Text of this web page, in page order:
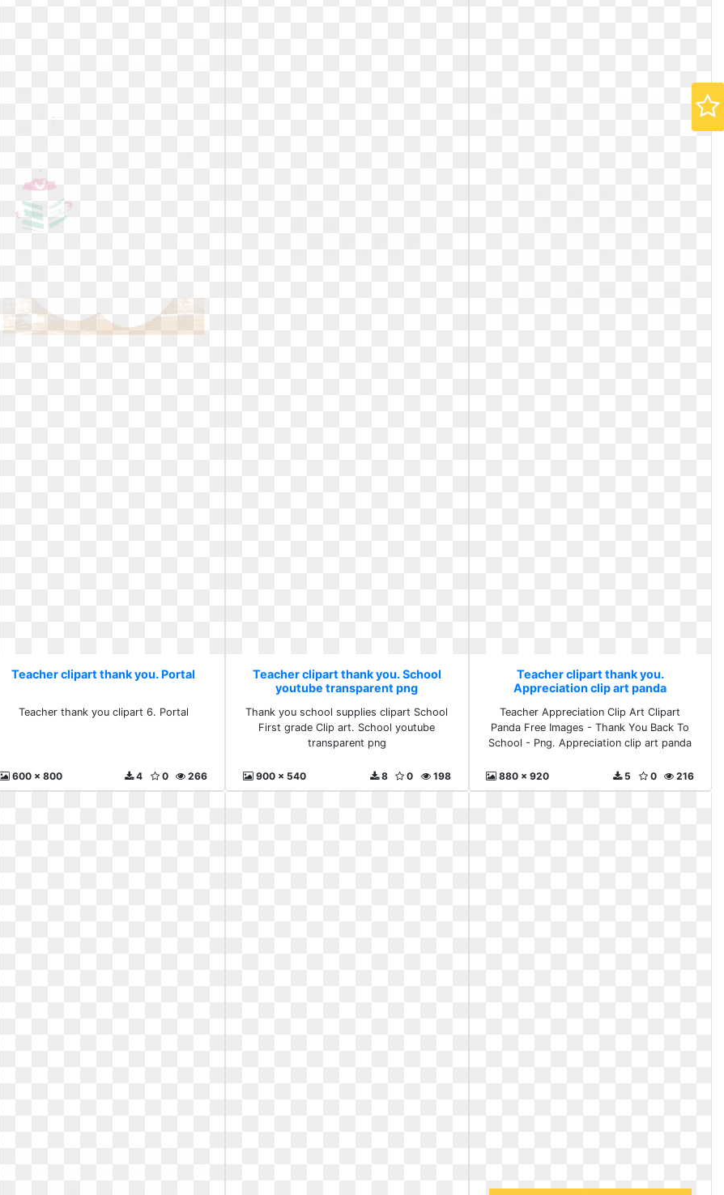
Teacher clipart thank you. Portal
Teacher thank you clipart 6. Portal
600 x 800 266
0
4
Teacher clipart thank you. School
youtube transparent png
Thank you school supplies clipart School
First grade Clip art. School youtube
transparent png
900 x 540 198
0
8
Teacher clipart thank you.
Appreciation clip art panda
Teacher Appreciation Clip Art Clipart
Panda Free Images - Thank You Back To
School - Png. Appreciation clip art panda
880 x 920 216
0
5